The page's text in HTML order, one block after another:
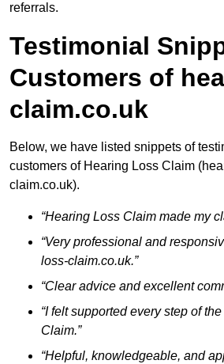
referrals.
Testimonial
Customers of
claim.co.uk
Below, we have listed snippets of
customers of Hearing Loss Claim
claim.co.uk).
“Hearing Loss Claim made my
“Very professional and
loss-claim.co.uk.”
“Clear advice and excellent
“I felt supported every step of
Claim.”
“Helpful, knowledgeable, and